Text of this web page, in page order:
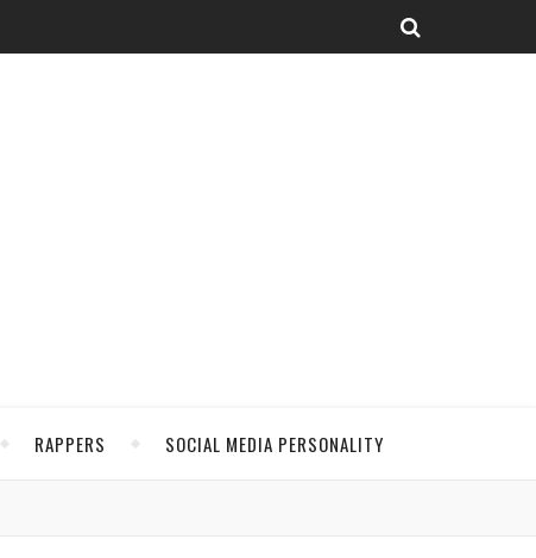
RAPPERS SOCIAL MEDIA PERSONALITY